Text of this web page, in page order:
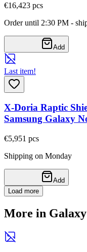
€16,423 pcs
Order until 2:30 PM -
Add
Last item!
X-Doria Raptic
Samsung Galaxy
€5,951 pcs
Shipping on Monday
Add
Load more
More in